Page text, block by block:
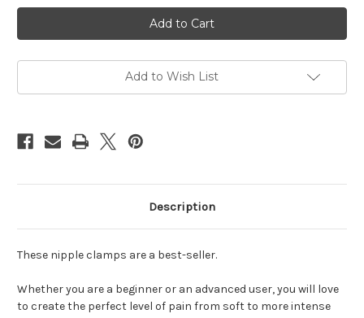
Nipple
clamps
with
chain
Nipple
clamps
with
chain
Add to Wish List
Description
These nipple clamps are a best-seller.
Whether you are a beginner or an advanced user, you will love
to create the perfect level of pain from soft to more intense